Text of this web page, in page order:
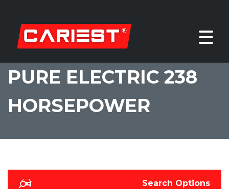
PURE ELECTRIC 238
HORSEPOWER
Search Options